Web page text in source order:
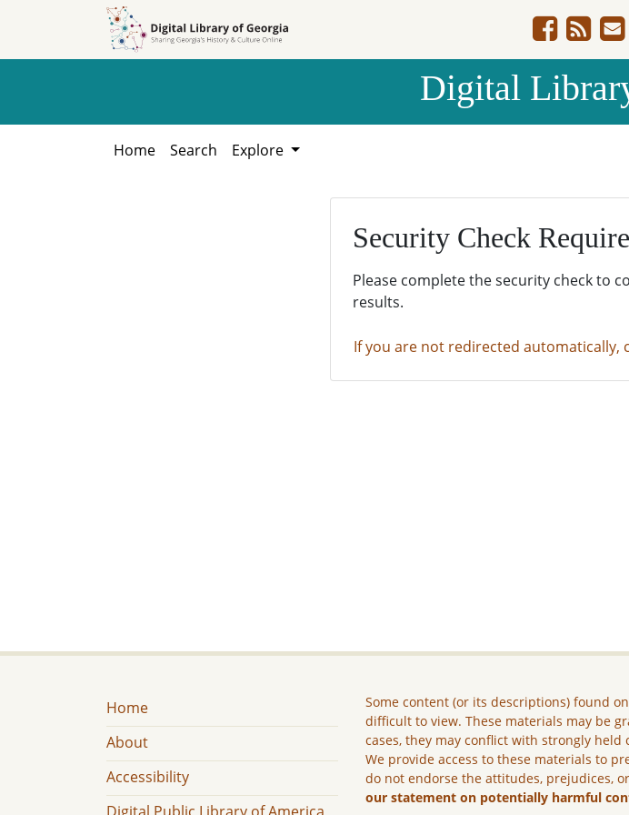
Digital
Home Search Explore
Security Check
Please complete the security check to
results.
If you are not redirected automatically,
Home
About
Accessibility
Some content (or its descriptions) found
difficult to view. These materials may be
cases, they may conflict with strongly
We provide access to these materials to
do not endorse the attitudes, prejudices,
our statement on potentially harmful